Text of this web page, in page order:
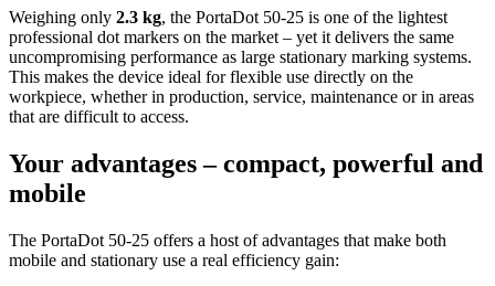
Weighing only 2.3 kg, the PortaDot 50-25 is one of the lightest
professional dot markers on the market – yet it delivers the same
uncompromising performance as large stationary marking systems.
This makes the device ideal for flexible use directly on the
workpiece, whether in production, service, maintenance or in areas
that are difficult to access.
Your advantages – compact, powerful and
mobile
The PortaDot 50-25 offers a host of advantages that make both
mobile and stationary use a real efficiency gain: